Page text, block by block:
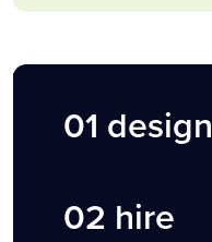
01 design
02 hire